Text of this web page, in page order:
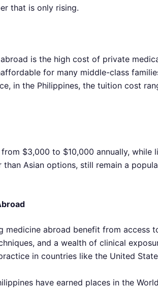
that is only rising.
is the high cost of private
for many middle-class
in the Philippines, the tuition cost
$3,000 to $10,000 annually, while
Asian options, still remain a
abroad benefit from access
and a wealth of clinical
in countries like the United
have earned places in the